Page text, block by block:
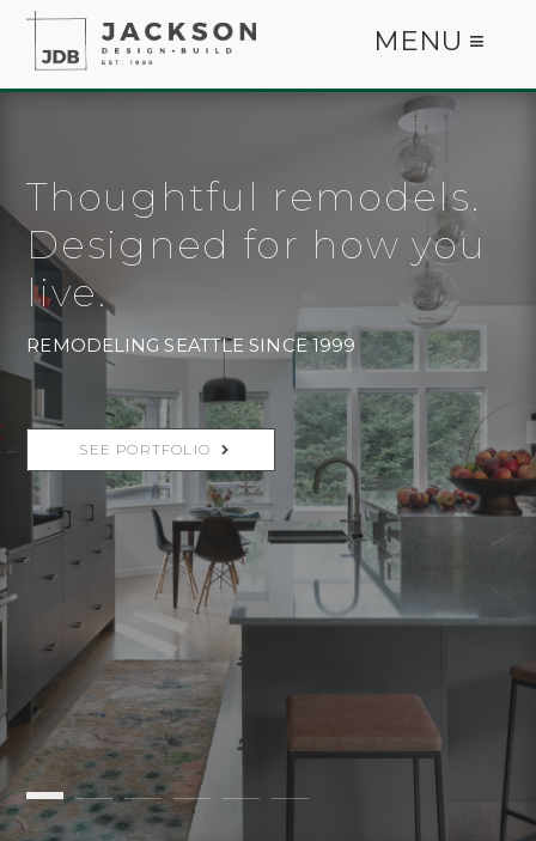
MENU ≡
Thoughtful remodels.
Designed for how you
live.
REMODELING SEATTLE SINCE 1999
SEE PORTFOLIO